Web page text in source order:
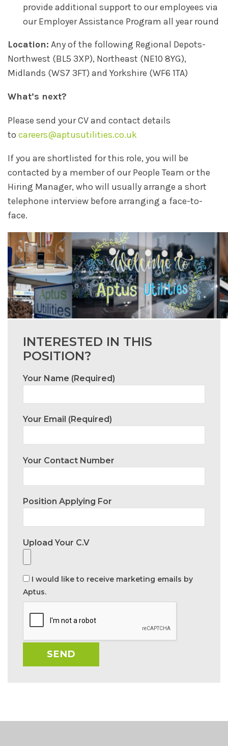
provide additional support to our employees via
our Employer Assistance Program all year round
Location: Any of the following Regional Depots-
Northwest (BL5 3XP), Northeast (NE10 8YG),
Midlands (WS7 3FT) and Yorkshire (WF6 1TA)
What’s next?
Please send your CV and contact details
to careers@aptusutilities.co.uk
If you are shortlisted for this role, you will be
contacted by a member of our People Team or the
Hiring Manager, who will usually arrange a short
telephone interview before arranging a face-to-
face.
INTERESTED IN THIS
POSITION?
Your Name (required)
Your Email (required)
Your Contact Number
Position Applying For
Upload Your C.V
I would like to receive marketing emails by
Aptus.